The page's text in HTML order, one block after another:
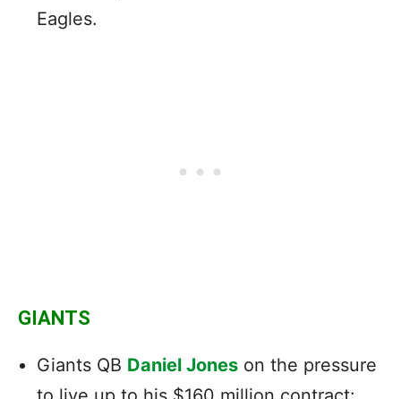
Eagles.
GIANTS
Giants QB Daniel Jones on the pressure